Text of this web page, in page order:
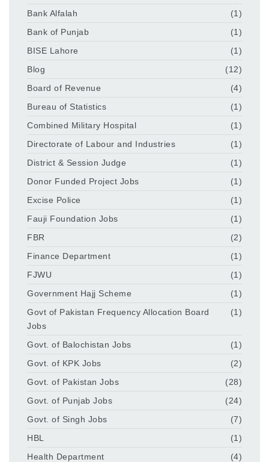
Bank Alfalah
(1)
Bank of Punjab
(1)
BISE Lahore
(1)
Blog
(12)
Board of Revenue
(4)
Bureau of Statistics
(1)
Combined Military Hospital
(1)
Directorate of Labour and Industries
(1)
District & Session Judge
(1)
Donor Funded Project Jobs
(1)
Excise Police
(1)
Fauji Foundation Jobs
(1)
FBR
(2)
Finance Department
(1)
FJWU
(1)
Government Hajj Scheme
(1)
Govt of Pakistan Frequency Allocation Board
Jobs
(1)
Govt. of Balochistan Jobs
(1)
Govt. of KPK Jobs
(2)
Govt. of Pakistan Jobs
(28)
Govt. of Punjab Jobs
(24)
Govt. of Singh Jobs
(7)
HBL
(1)
Health Department
(4)